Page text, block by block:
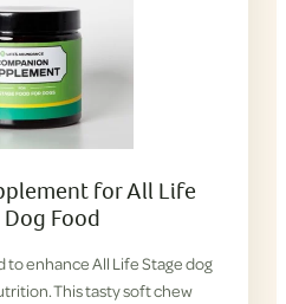
for All Life
Food
enhance All Life Stage dog
This tasty soft chew